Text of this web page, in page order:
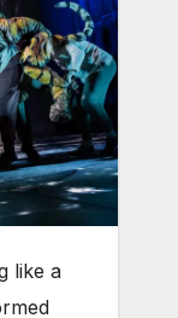
like a